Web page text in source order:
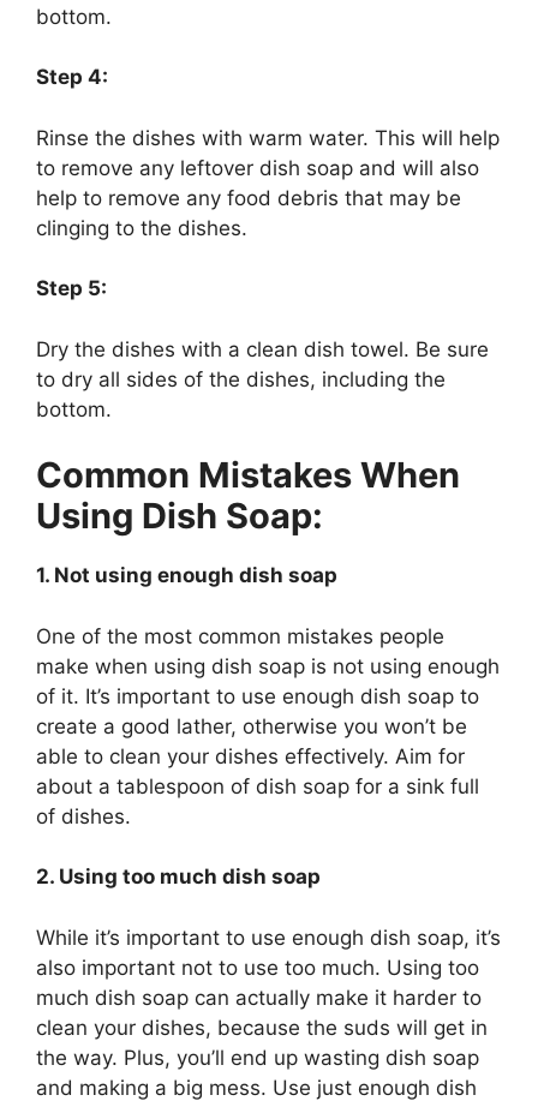
bottom.
Step 4:
Rinse the dishes with warm water. This will help
to remove any leftover dish soap and will also
help to remove any food debris that may be
clinging to the dishes.
Step 5:
Dry the dishes with a clean dish towel. Be sure
to dry all sides of the dishes, including the
bottom.
Common Mistakes When
Using Dish Soap:
1. Not using enough dish soap
One of the most common mistakes people
make when using dish soap is not using enough
of it. It’s important to use enough dish soap to
create a good lather, otherwise you won’t be
able to clean your dishes effectively. Aim for
about a tablespoon of dish soap for a sink full
of dishes.
2. Using too much dish soap
While it’s important to use enough dish soap, it’s
also important not to use too much. Using too
much dish soap can actually make it harder to
clean your dishes, because the suds will get in
the way. Plus, you’ll end up wasting dish soap
and making a big mess. Use just enough dish